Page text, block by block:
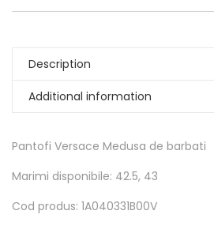
Description
Additional information
Pantofi Versace Medusa de barbati
Marimi disponibile: 42.5, 43
Cod produs: 1A040331B00V